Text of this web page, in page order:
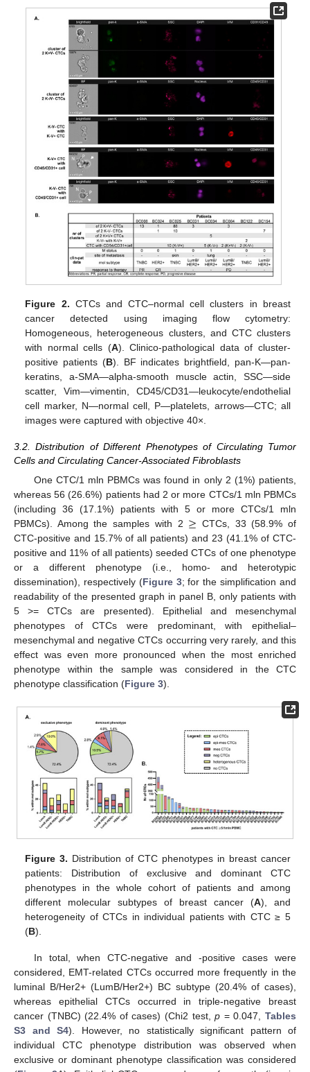
Figure 2. CTCs and CTC–normal cell clusters in breast
cancer detected using imaging flow cytometry:
Homogeneous, heterogeneous clusters, and CTC clusters
with normal cells (A). Clinico-pathological data of cluster-
positive patients (B). BF indicates brightfield, pan-K—pan-
keratins, a-SMA—alpha-smooth muscle actin, SSC—side
scatter, Vim—vimentin, CD45/CD31—leukocyte/endothelial
cell marker, N—normal cell, P—platelets, arrows—CTC; all
images were captured with objective 40×.
3.2. Distribution of Different Phenotypes of Circulating Tumor
Cells and Circulating Cancer-Associated Fibroblasts
One CTC/1 mln PBMCs was found in only 2 (1%) patients,
whereas 56 (26.6%) patients had 2 or more CTCs/1 mln PBMCs
(including 36 (17.1%) patients with 5 or more CTCs/1 mln
PBMCs). Among the samples with 2 ≥ CTCs, 33 (58.9% of
CTC-positive and 15.7% of all patients) and 23 (41.1% of CTC-
positive and 11% of all patients) seeded CTCs of one phenotype
or a different phenotype (i.e., homo- and heterotypic
dissemination), respectively (Figure 3; for the simplification and
readability of the presented graph in panel B, only patients with
5 >= CTCs are presented). Epithelial and mesenchymal
phenotypes of CTCs were predominant, with epithelial–
mesenchymal and negative CTCs occurring very rarely, and this
effect was even more pronounced when the most enriched
phenotype within the sample was considered in the CTC
phenotype classification (Figure 3).
Figure 3. Distribution of CTC phenotypes in breast cancer
patients: Distribution of exclusive and dominant CTC
phenotypes in the whole cohort of patients and among
different molecular subtypes of breast cancer (A), and
heterogeneity of CTCs in individual patients with CTC ≥ 5
(B).
In total, when CTC-negative and -positive cases were
considered, EMT-related CTCs occurred more frequently in the
luminal B/Her2+ (LumB/Her2+) BC subtype (20.4% of cases),
whereas epithelial CTCs occurred in triple-negative breast
cancer (TNBC) (22.4% of cases) (Chi2 test,p = 0.047,Tables
S3 and S4). However, no statistically significant pattern of
individual CTC phenotype distribution was observed when
exclusive or dominant phenotype classification was considered